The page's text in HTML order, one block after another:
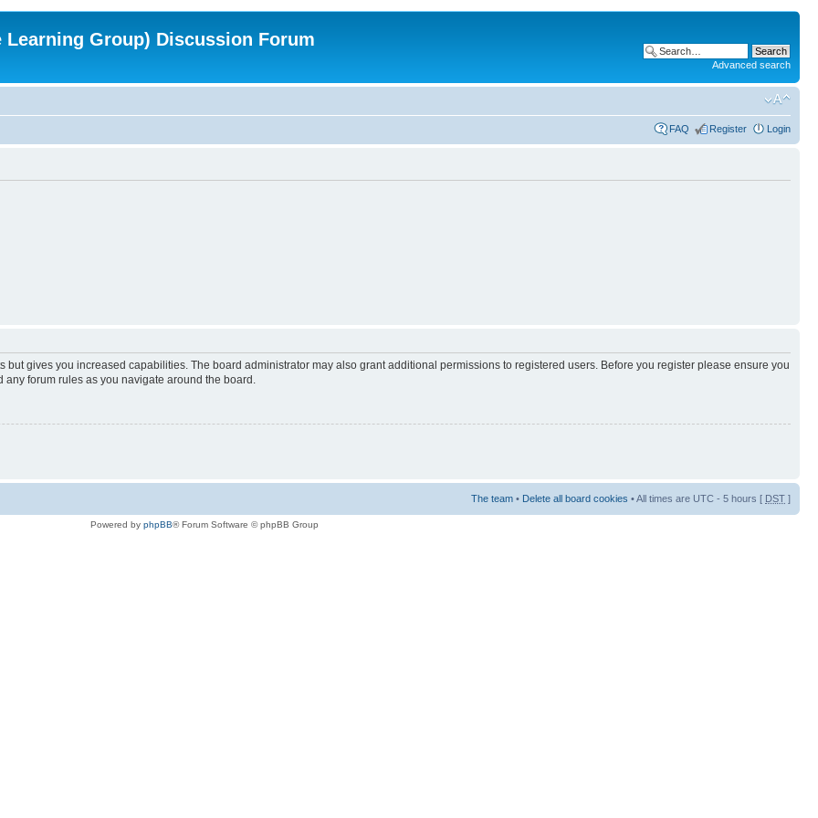
Group) Discussion Forum
Advanced search
FAQ Register Login
but gives you increased capabilities. The board administrator may also grant additional permissions to registered users. Before you register please ensure you
forum rules as you navigate around the board.
The team • Delete all board cookies • All times are UTC - 5 hours [ DST ]
Powered by phpBB® Forum Software © phpBB Group